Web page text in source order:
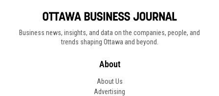
Business news, insights, and data on the companies, people, and
trends shaping Ottawa and beyond.
About
About Us
Advertising